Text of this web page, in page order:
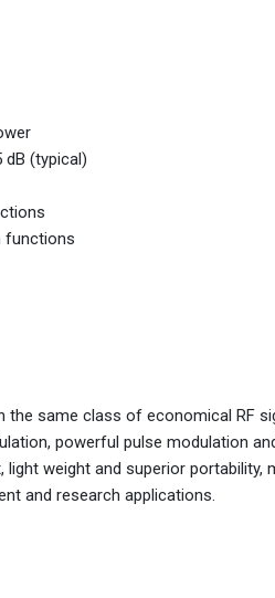
dB (typical)
functions
the same class of economical RF
powerful pulse modulation
weight and superior
and research applications.